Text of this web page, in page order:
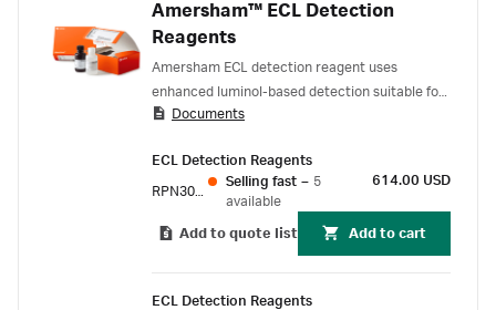
Amersham™ ECL Detection
Reagents
Amersham ECL detection reagent uses
enhanced luminol-based detection suitable for
all routine confirmatory Western blotting
Documents
ECL Detection Reagents
Selling fast – 5
available
614.00 USD
Add to quote list Add to cart
ECL Detection Reagents